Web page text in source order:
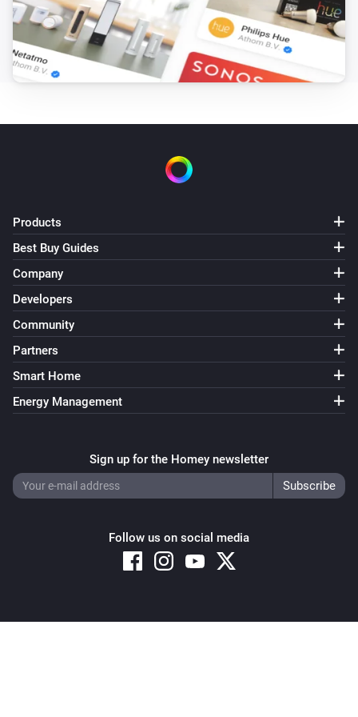
Dim to %
Telldus Switch
Set relative dim-level %
Products
Best Buy Guides
Company
Developers
Community
Partners
Smart Home
Energy Management
Sign up for the Homey newsletter
Follow us on social media